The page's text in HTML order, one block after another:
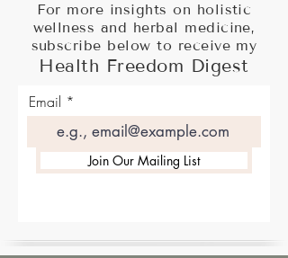
For more insights on holistic
wellness and herbal medicine,
subscribe below to receive my
Health Freedom Digest
Email
Join Our Mailing List